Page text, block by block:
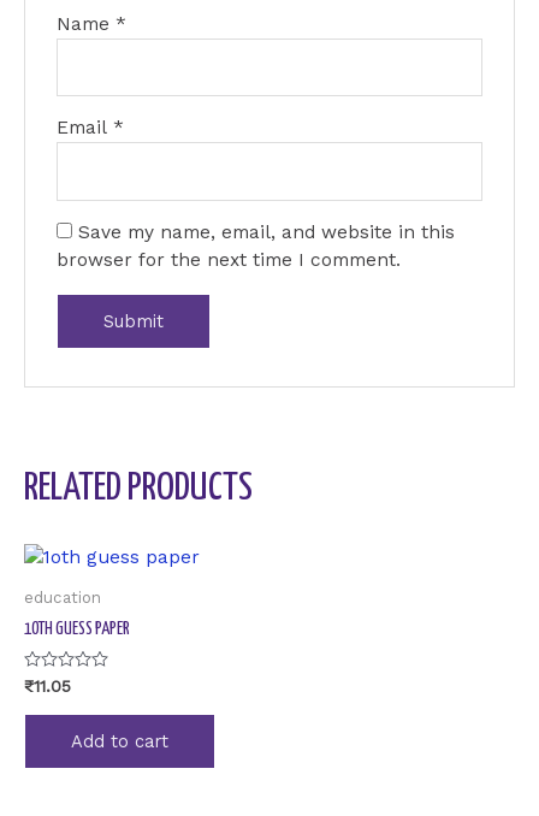
Name *
Email *
Save my name, email, and website in this
browser for the next time I comment.
RELATED PRODUCTS
education
1OTH GUESS PAPER
Rated
out
₹11.05
Add to cart